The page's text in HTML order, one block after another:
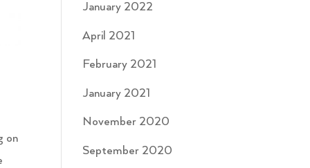
on
January 2022
April 2021
February 2021
January 2021
November 2020
September 2020